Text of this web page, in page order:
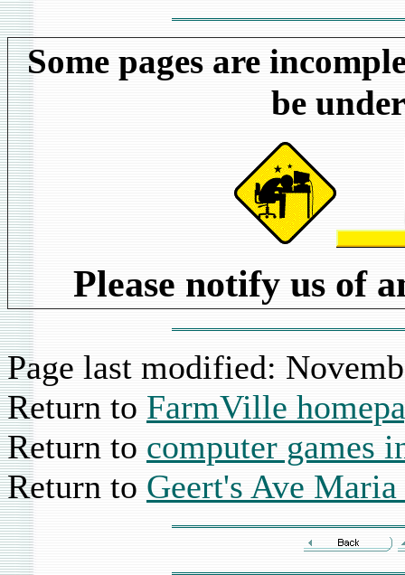
Some pages are
be
Please notify us of
Page last modified:
Return to FarmVille
Return to computer games
Return to Geert's Ave Maria